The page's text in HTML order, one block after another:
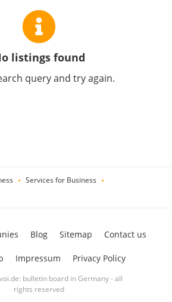
listings found
query and try again.
Services for Business
bulletin board in Germany - all
rights reserved
Blog Sitemap Contact us
Impressum Privacy Policy